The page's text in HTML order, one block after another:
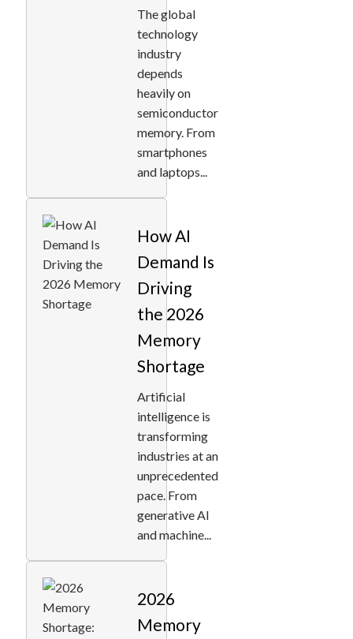
The global
technology
industry
depends
heavily on
semiconductor
memory. From
smartphones
and laptops...
How AI
Demand Is
Driving
the 2026
Memory
Shortage
Artificial
intelligence is
transforming
industries at an
unprecedented
pace. From
generative AI
and machine...
2026
Memory